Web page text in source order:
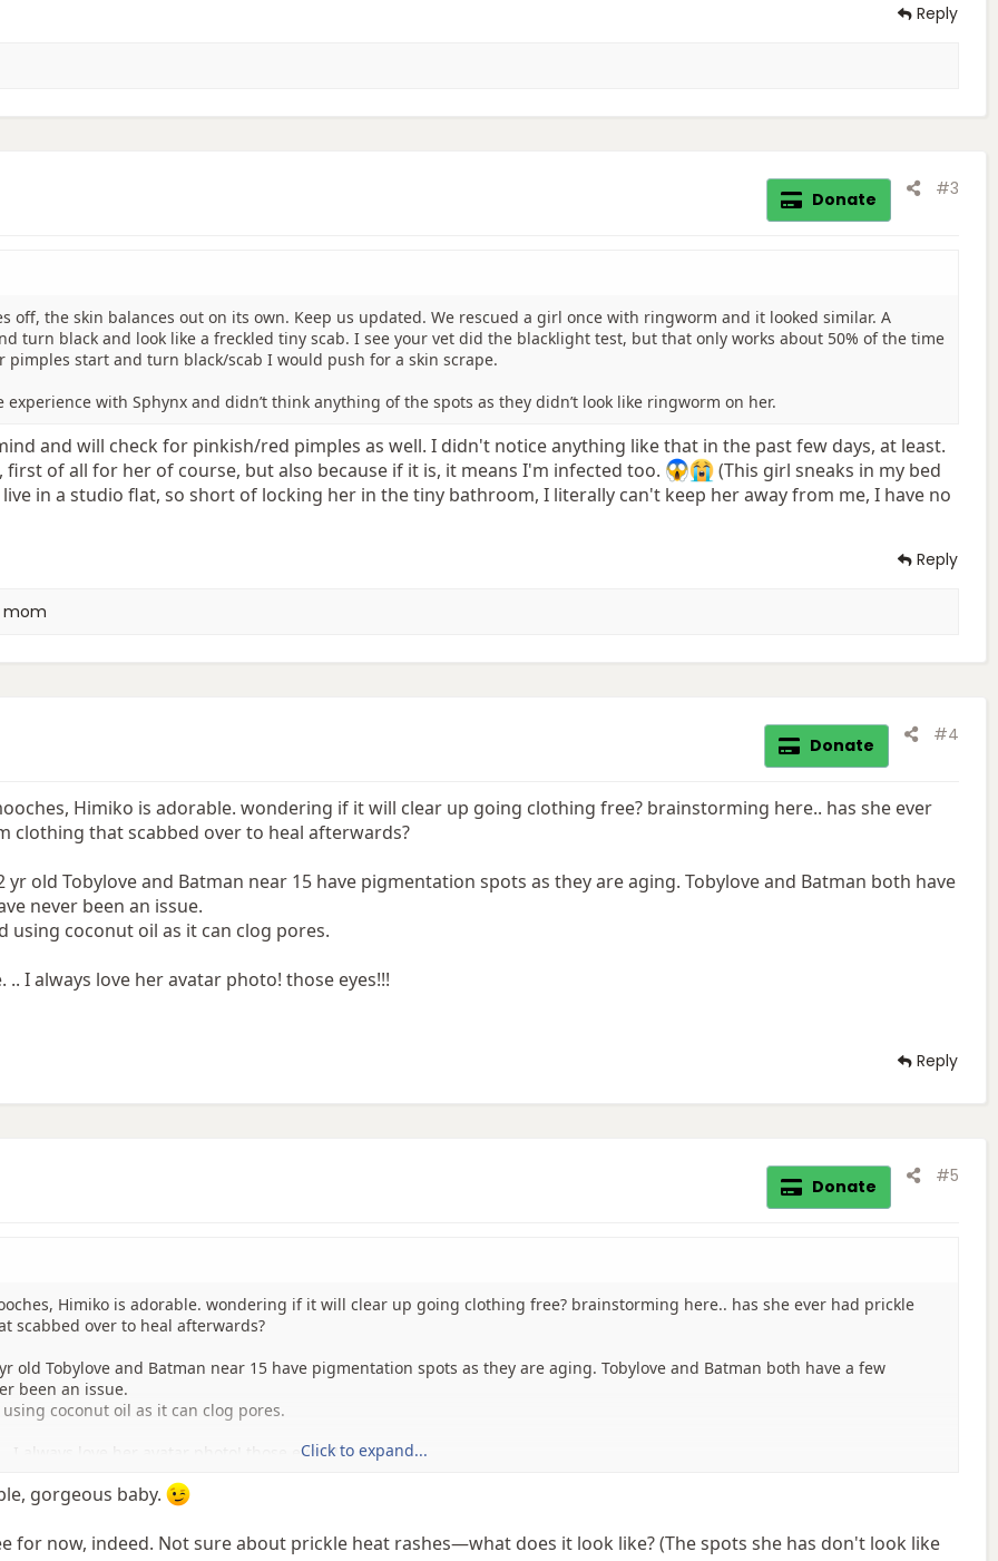
Reply
Donate #3
off, the skin balances out on its own. Keep us updated. We rescued a girl once with ringworm and it looked similar. A
turn black and look like a freckled tiny scab. I see your vet did the blacklight test, but that only works about 50% of the time
pimples start and turn black/scab I would push for a skin scrape.
experience with Sphynx and didn’t think anything of the spots as they didn’t look like ringworm on her.
and will check for pinkish/red pimples as well. I didn't notice anything like that in the past few days, at least.
of all for her of course, but also because if it is, it means I'm infected too.
(This girl sneaks in my bed
in a studio flat, so short of locking her in the tiny bathroom, I literally can't keep her away from me, I have no
Reply
mom
Donate #4
Himiko is adorable. wondering if it will clear up going clothing free? brainstorming here.. has she ever
clothing that scabbed over to heal afterwards?
yr old Tobylove and Batman near 15 have pigmentation spots as they are aging. Tobylove and Batman both have
never been an issue.
using coconut oil as it can clog pores.
I always love her avatar photo! those eyes!!!
Reply
Donate #5
Himiko is adorable. wondering if it will clear up going clothing free? brainstorming here.. has she ever had prickle
scabbed over to heal afterwards?
old Tobylove and Batman near 15 have pigmentation spots as they are aging. Tobylove and Batman both have a few
been an issue.
coconut oil as it can clog pores.
I always love her avatar photo! those eyes!!!Click to expand...
gorgeous baby.
for now, indeed. Not sure about prickle heat rashes—what does it look like? (The spots she has don't look like